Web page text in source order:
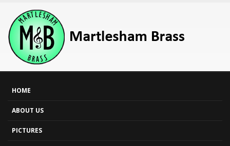
HOME
ABOUT US
PICTURES